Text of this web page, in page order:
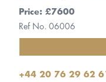
Price: £7600
Ref No. 06006
+44 20 76 29 62